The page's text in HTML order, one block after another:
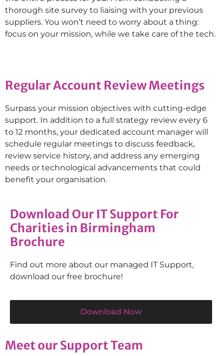
thorough site survey to liaising with your previous
suppliers. You won’t need to worry about a thing:
focus on your mission, while we take care of the tech.
Regular Account Review Meetings
Surpass your mission objectives with cutting-edge
support. In addition to a full strategy review every 6
to 12 months, your dedicated account manager will
schedule regular meetings to discuss feedback,
review service history, and address any emerging
needs or technological advancements that could
benefit your organisation.
Download Our IT Support For
Charities in Birmingham
Brochure
Find out more about our managed IT Support,
download our free brochure!
Download Now
Meet our Support Team